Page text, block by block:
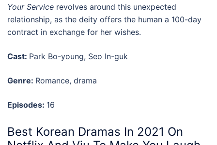
Your Service revolves around this unexpected
relationship, as the deity offers the human a 100-day
contract in exchange for her wishes.
Cast: Park Bo-young, Seo In-guk
Genre: Romance, drama
Episodes: 16
Best Korean Dramas In 2021 On